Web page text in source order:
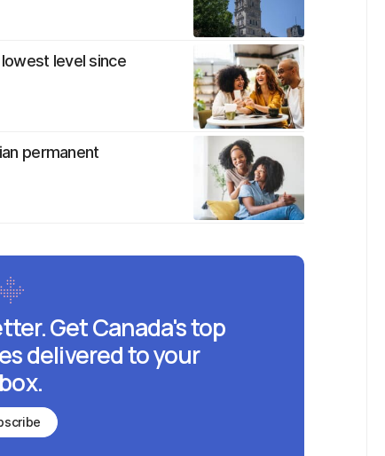
lowest level since
permanent
Get Canada's top
delivered to your